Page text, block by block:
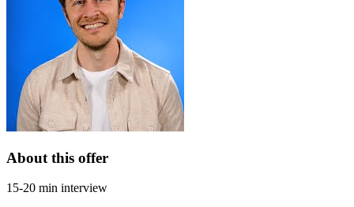
About this offer
15-20 min interview